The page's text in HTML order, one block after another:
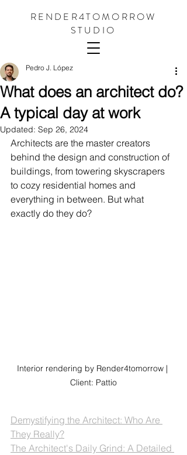
RENDER4TOMORROW
STUDIO
What does an architect do?
A typical day at work
Pedro J. López
Updated: Sep 26, 2024
Architects are the master creators
behind the design and construction of
buildings, from towering skyscrapers
to cozy residential homes and
everything in between. But what
exactly do they do?
Interior rendering by Render4tomorrow |
Client: Pattio
Demystifying the Architect: Who Are
They Really?
The Architect's Daily Grind: A Detailed